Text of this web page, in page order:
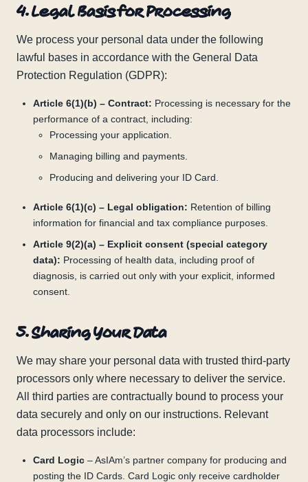
4. Legal Basis for Processing
We process your personal data under the following
lawful bases in accordance with the General Data
Protection Regulation (GDPR):
Article 6(1)(b) – Contract: Processing is necessary for the
performance of a contract, including:
Processing your application.
Managing billing and payments.
Producing and delivering your ID Card.
Article 6(1)(c) – Legal obligation: Retention of billing
information for financial and tax compliance purposes.
Article 9(2)(a) – Explicit consent (special category
data): Processing of health data, including proof of
diagnosis, is carried out only with your explicit, informed
consent.
5. Sharing Your Data
We may share your personal data with trusted third-party
processors only where necessary to deliver the service.
All third parties are contractually bound to process your
data securely and only on our instructions. Relevant
data processors include:
Card Logic – AsIAm’s partner company for producing and
posting the ID Cards. Card Logic only receive cardholder